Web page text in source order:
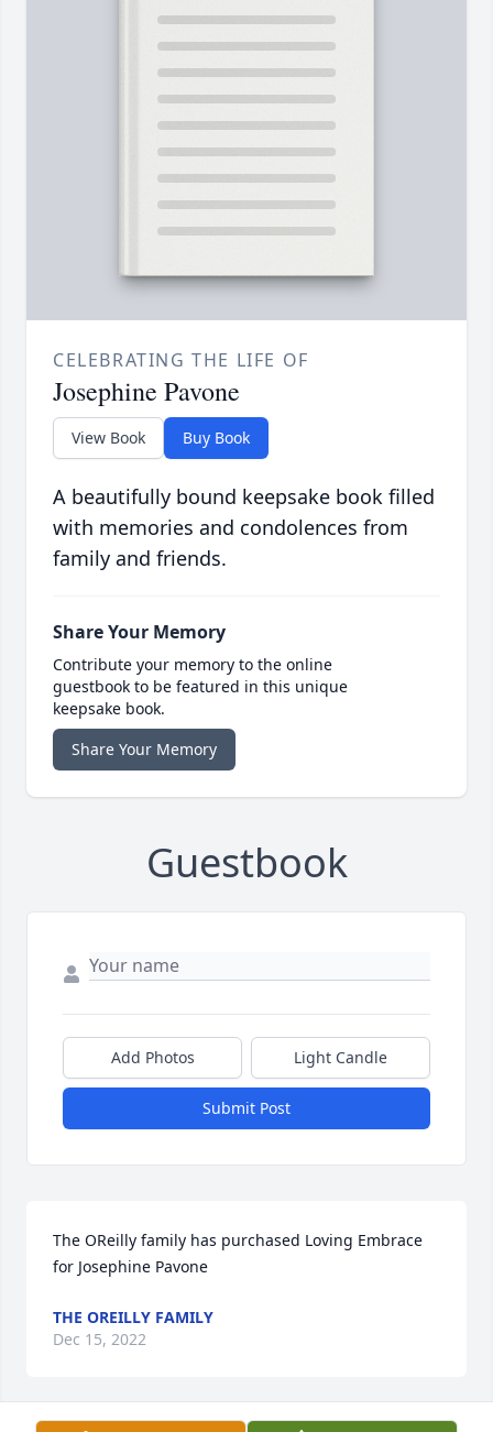
CELEBRATING THE LIFE OF
Josephine Pavone
View Book Buy Book
A beautifully bound keepsake book filled
with memories and condolences from
family and friends.
Share Your Memory
Contribute your memory to the online
guestbook to be featured in this unique
keepsake book.
Share Your Memory
Guestbook
Add Photos Light Candle
Submit Post
The OReilly family has purchased Loving Embrace
for Josephine Pavone
THE OREILLY FAMILY
Dec 15, 2022